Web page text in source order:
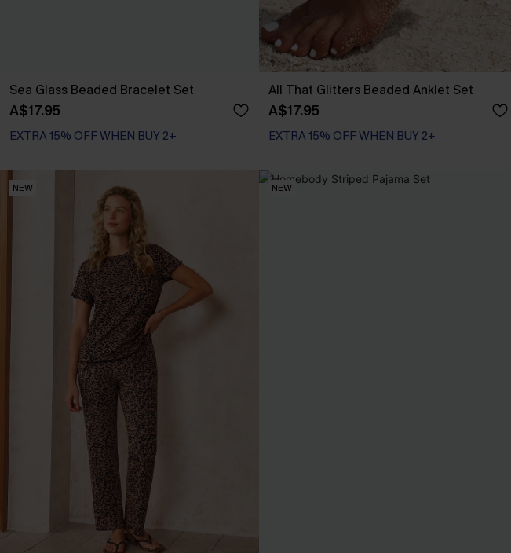
Sea Glass Beaded Bracelet Set
A$17.95
EXTRA 15% OFF WHEN BUY 2+
All That Glitters Beaded Anklet Set
A$17.95
EXTRA 15% OFF WHEN BUY 2+
NEW NEW